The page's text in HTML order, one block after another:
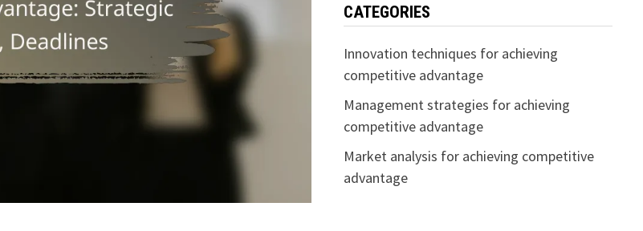
CATEGORIES
Innovation techniques for achieving
competitive advantage
Management strategies for achieving
competitive advantage
Market analysis for achieving competitive
advantage